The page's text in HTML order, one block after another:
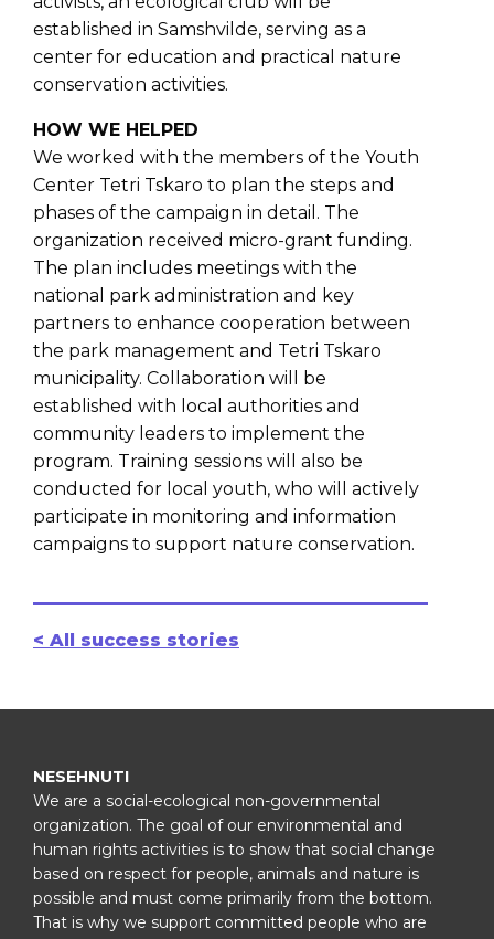
established in Samshvilde, serving as a
center for education and practical nature
conservation activities.
HOW WE HELPED
We worked with the members of the Youth
Center Tetri Tskaro to plan the steps and
phases of the campaign in detail. The
organization received micro-grant funding.
The plan includes meetings with the
national park administration and key
partners to enhance cooperation between
the park management and Tetri Tskaro
municipality. Collaboration will be
established with local authorities and
community leaders to implement the
program. Training sessions will also be
conducted for local youth, who will actively
participate in monitoring and information
campaigns to support nature conservation.
< All success stories
NESEHNUTI
We are a social-ecological non-governmental
organization. The goal of our environmental and
human rights activities is to show that social change
based on respect for people, animals and nature is
possible and must come primarily from the bottom.
That is why we support committed people who are